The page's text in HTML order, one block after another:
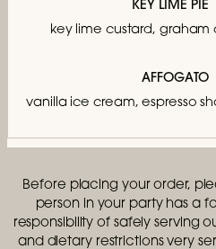
KEY LIME PIE
key lime custard,
AFFOGATO
vanilla ice cream, espresso
Before placing your order,
person in your party has a
responsibility of safely serving
and dietary restrictions very